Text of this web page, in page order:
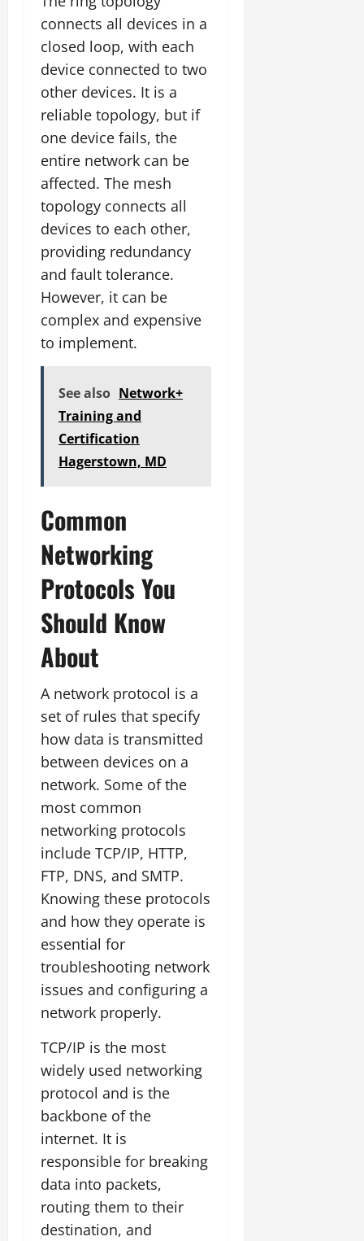
connects all devices in a
closed loop, with each
device connected to two
other devices. It is a
reliable topology, but if
one device fails, the
entire network can be
affected. The mesh
topology connects all
devices to each other,
providing redundancy
and fault tolerance.
However, it can be
complex and expensive
to implement.
See also Network+
Training and
Certification
Hagerstown, MD
Common
Networking
Protocols You
Should Know
About
A network protocol is a
set of rules that specify
how data is transmitted
between devices on a
network. Some of the
most common
networking protocols
include TCP/IP, HTTP,
FTP, DNS, and SMTP.
Knowing these protocols
and how they operate is
essential for
troubleshooting network
issues and configuring a
network properly.
TCP/IP is the most
widely used networking
protocol and is the
backbone of the
internet. It is
responsible for breaking
data into packets,
routing them to their
destination, and